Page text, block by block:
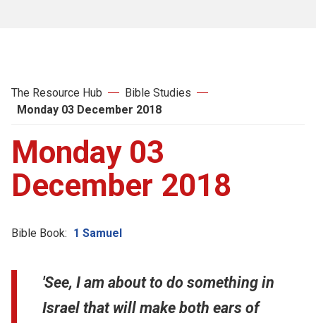
The Resource Hub
Bible Studies
Monday 03 December 2018
Monday 03
December 2018
Bible Book: 1 Samuel
'See, I am about to do something in
Israel that will make both ears of